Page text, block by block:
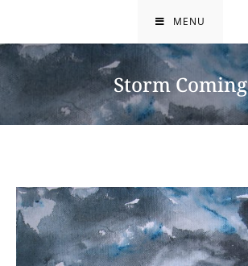
content
MENU
Storm Coming